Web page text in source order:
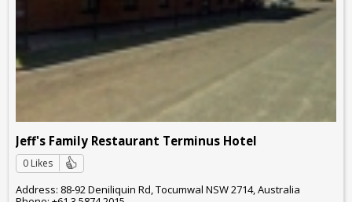
Jeff's Family Restaurant Terminus Hotel
0 Likes
Address: 88-92 Deniliquin Rd, Tocumwal NSW 2714, Australia